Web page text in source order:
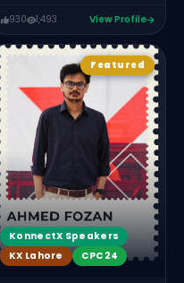
930 1,493 View Profile
Featured
KonnectX Speakers
KX Lahore
CPC24